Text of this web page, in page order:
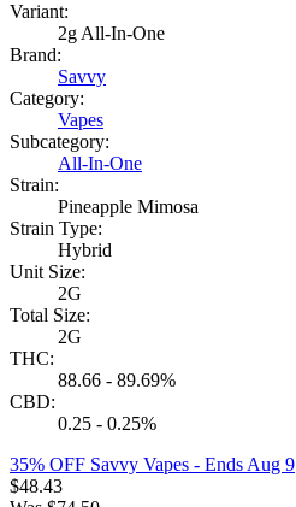
Variant:
2g All-In-One
Brand:
Savvy
Category:
Vapes
Subcategory:
All-In-One
Strain:
Pineapple Mimosa
Strain Type:
Hybrid
Unit Size:
2G
Total Size:
2G
THC:
88.66 - 89.69%
CBD:
0.25 - 0.25%
35% OFF Savvy Vapes - Ends Aug 9
$48.43